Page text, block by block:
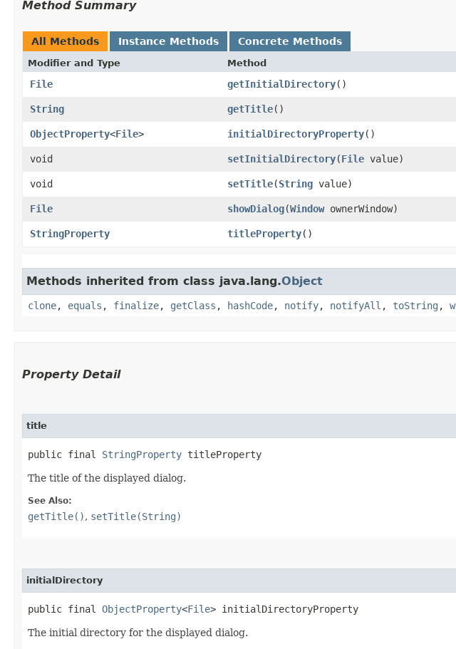
Method Summary
All Methods Instance Methods Concrete Methods
Modifier and Type Method
File getInitialDirectory()
String
getTitle()
ObjectProperty<File> initialDirectoryProperty()
void
setInitialDirectory​(File value)
void
setTitle​(String value)
File
showDialog​(WindowownerWindow)
StringProperty
titleProperty()
Methods inherited from class java.lang.Object
clone, equals , finalize, getClass , hashCode, notify, notifyAll , toString ,
Property Detail
title
public final StringProperty titleProperty
The title of the displayed dialog.
See Also:
getTitle(), setTitle(String)
initialDirectory
public final ObjectProperty<File> initialDirectoryProperty
The initial directory for the displayed dialog.